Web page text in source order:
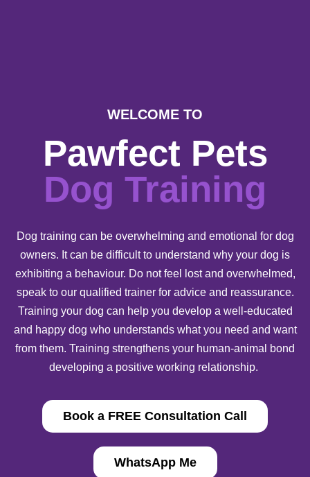
WELCOME TO
Pawfect Pets
Dog Training
Dog training can be overwhelming and emotional for dog
owners. It can be difficult to understand why your dog is
exhibiting a behaviour. Do not feel lost and overwhelmed,
speak to our qualified trainer for advice and reassurance.
Training your dog can help you develop a well-educated
and happy dog who understands what you need and want
from them. Training strengthens your human-animal bond
developing a positive working relationship.
Book a FREE Consultation Call
WhatsApp Me